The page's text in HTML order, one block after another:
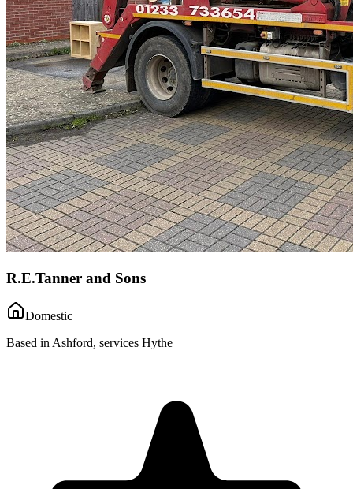
R.E.Tanner and Sons
Domestic
Based in Ashford, services Hythe